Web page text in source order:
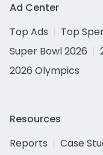
Ad Center
Top Ads
Top
Super Bowl 2026
2026 Olympics
Resources
Reports
Case